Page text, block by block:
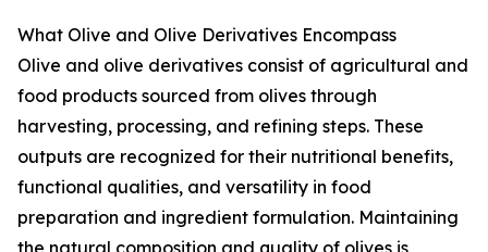
What Olive and Olive Derivatives Encompass
Olive and olive derivatives consist of agricultural and
food products sourced from olives through
harvesting, processing, and refining steps. These
outputs are recognized for their nutritional benefits,
functional qualities, and versatility in food
preparation and ingredient formulation. Maintaining